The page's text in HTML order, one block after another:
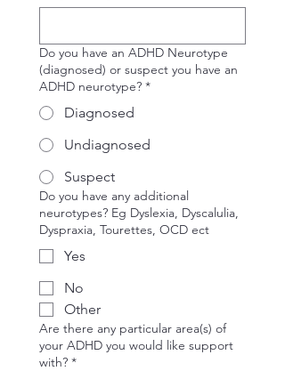
Do you have an ADHD Neurotype
(diagnosed) or suspect you have an
ADHD neurotype? *
Diagnosed
Undiagnosed
Suspect
Do you have any additional
neurotypes? Eg Dyslexia, Dyscalulia,
Dyspraxia, Tourettes, OCD ect
Yes
No
Other
Are there any particular area(s) of
your ADHD you would like support
with? *